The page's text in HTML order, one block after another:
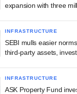
expansion with three
INFRASTRUCTURE
SEBI mulls easier
third-party assets,
INFRASTRUCTURE
ASK Property Fund